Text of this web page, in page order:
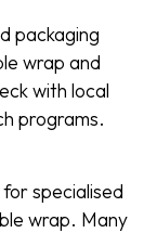
packaging
wrap and
with local
programs.
specialised
wrap. Many